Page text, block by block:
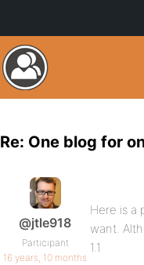
Re: One blog for
@jtle918
Participant
16 years, 10 months
Here is a
want.
1.1